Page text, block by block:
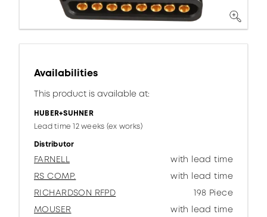
Availabilities
This product is available at:
HUBER+SUHNER
Lead time 12 weeks (ex works)
Distributor
FARNELL
with lead time
RS COMP.
with lead time
RICHARDSON RFPD
198 Piece
MOUSER
with lead time